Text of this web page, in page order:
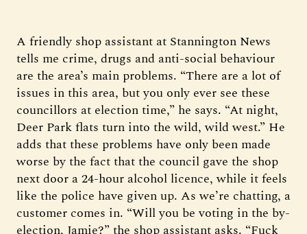
A friendly shop assistant at Stannington News
tells me crime, drugs and anti-social behaviour
are the area’s main problems. “There are a lot of
issues in this area, but you only ever see these
councillors at election time,” he says. “At night,
Deer Park flats turn into the wild, wild west.” He
adds that these problems have only been made
worse by the fact that the council gave the shop
next door a 24-hour alcohol licence, while it feels
like the police have given up. As we’re chatting, a
customer comes in. “Will you be voting in the by-
election, Jamie?” the shop assistant asks. “Fuck